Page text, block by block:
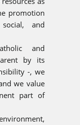
promotion
and
and
by its
-, we
we value
part of